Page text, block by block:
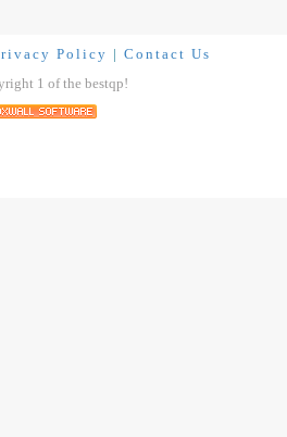
Policy | Contact Us
1 of the bestqp!